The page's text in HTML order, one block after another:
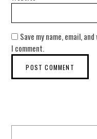
Save my name, email,
I comment.